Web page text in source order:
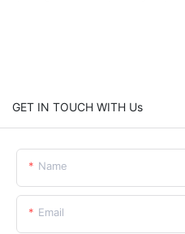
GET IN TOUCH WITH Us
Name
Email